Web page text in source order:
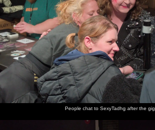
People chat to SexyTadhg after the gig